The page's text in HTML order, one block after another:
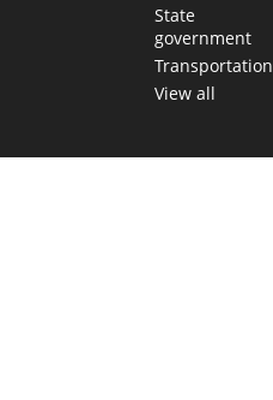
State
government
Transportation
View all